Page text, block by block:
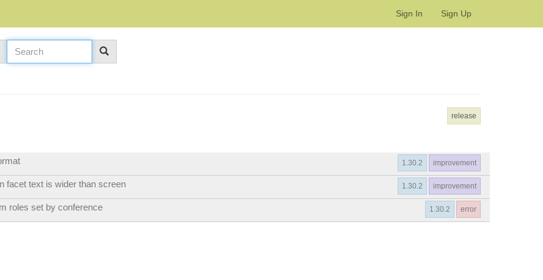
Sign In Sign Up
release
improvement
1.30.2
facet text is wider than screen improvement
1.30.2
roles set by conference error
1.30.2